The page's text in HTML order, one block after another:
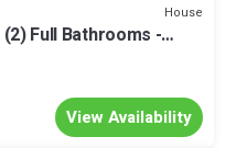
House
Full Bathrooms -
View Availability